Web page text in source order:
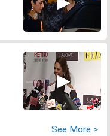
See More >